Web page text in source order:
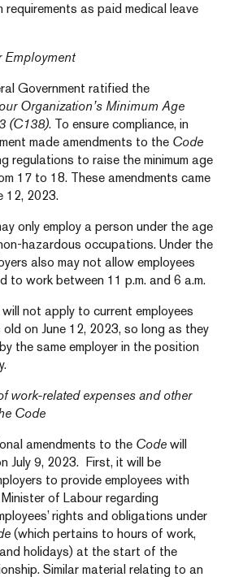
requirements as paid medical leave
Employment
Government ratified the
Organization’s Minimum Age
(C138). To ensure compliance, in
made amendments to the Code
regulations to raise the minimum age
17 to 18. These amendments came
12, 2023.
only employ a person under the age
hazardous occupations. Under the
also may not allow employees
to work between 11 p.m. and 6 a.m.
not apply to current employees
on June 12, 2023, so long as they
the same employer in the position
work-related expenses and other
Code
amendments to the Code will
July 9, 2023. First, it will be
to provide employees with
of Labour regarding
rights and obligations under
(which pertains to hours of work,
holidays) at the start of the
Similar material relating to an